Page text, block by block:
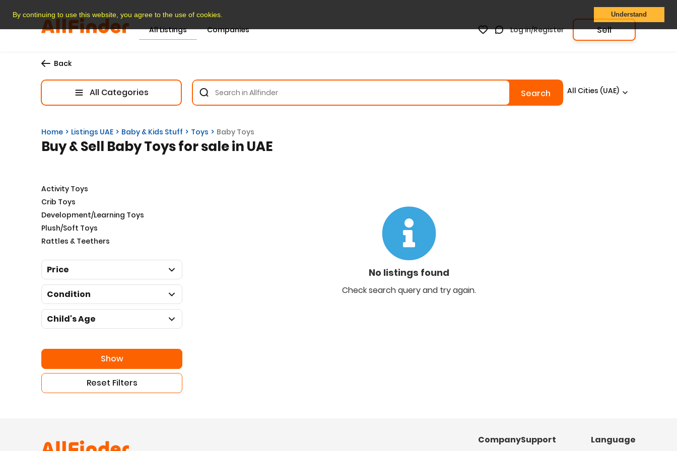
By continuing to use this website, you agree to the use of cookies. Understand
All Listings Companies Log in/Register Sell
Back
All Categories Search All Cities (UAE)
Home Listings UAE Baby & Kids Stuff Toys Baby Toys
Buy & Sell Baby Toys for sale in UAE
No listings found
Check search query and try again.
Activity Toys
Crib Toys
Development/Learning Toys
Plush/Soft Toys
Rattles & Teethers
Price
Condition
Child's Age
Show
Reset Filters
CompanySupport Language